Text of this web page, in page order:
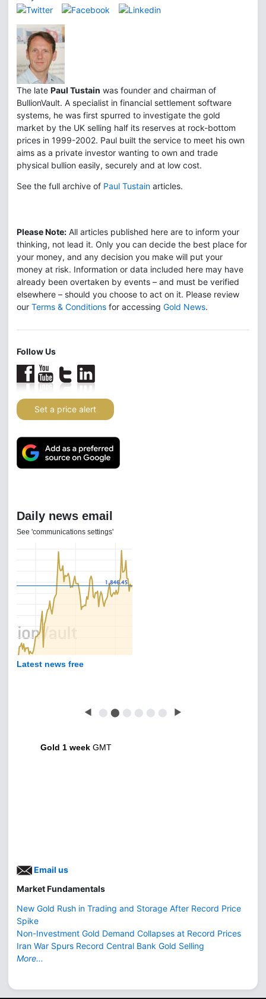
The late Paul Tustain was founder and chairman of
BullionVault. A specialist in financial settlement software
systems, he was first spurred to investigate the gold
market by the UK selling half its reserves at rock-bottom
prices in 1999-2002. Paul built the service to meet his own
aims as a private investor wanting to own and trade
physical bullion easily, securely and at low cost.
See the full archive of Paul Tustain articles.
Please Note: All articles published here are to inform your
thinking, not lead it. Only you can decide the best place for
your money, and any decision you make will put your
money at risk. Information or data included here may have
already been overtaken by events – and must be verified
elsewhere – should you choose to act on it. Please review
our Terms & Conditions for accessing Gold News.
Follow Us
Set a price alert
Daily news email
See 'communications settings'
Latest news free
◀ ⬤ ⬤ ⬤ ⬤ ⬤ ⬤ ▶
Gold 1 week GMT
Email us
Market Fundamentals
New Gold Rush in Trading and Storage After Record Price
Spike
Non-Investment Gold Demand Collapses at Record Prices
Iran War Spurs Record Central Bank Gold Selling
More...